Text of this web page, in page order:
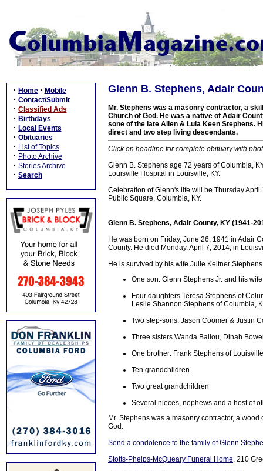
· Home · Mobile
· Contact/Submit
· Classified Ads
· Birthdays
· Local Events
· Obituaries
· List of Topics
· Photo Archive
· Stories Archive
· Search
Glenn B. Stephens, Adair
Mr. Stephens was a masonry contractor, a
Church of God. He was a native of Adair
sone of the late Allen & Lula Keen Stephens.
direct and two step living descendants.
Click on headline for complete obituary with
Glenn B. Stephens age 72 years of Columbia,
Louisville Hospital in Louisville, KY.
Celebration of Glenn's life will be Thursday
Public Square, Columbia, KY.
Glenn B. Stephens, Adair County, KY (1941-
He was born on Friday, June 26, 1941 in Adair
County. He died Monday, April 7, 2014, in
He is survived by his wife Julie Keltner
One son: Glenn Stephens Jr. and his
Four daughters Teresa Stephens of
Leslie Shannon Stephens of Columbia,
Two step-sons: Jason Coomer & Justin
Three sisters Wanda Ballou, Dinah
One brother: Frank Stephens of
Ten grandchildren
Two great grandchildren
Several nieces, nephews and a host of
Mr. Stephens was a masonry contractor, a
God.
Send a condolence to the family of Glenn
Stotts-Phelps-McQueary Funeral Home, 210